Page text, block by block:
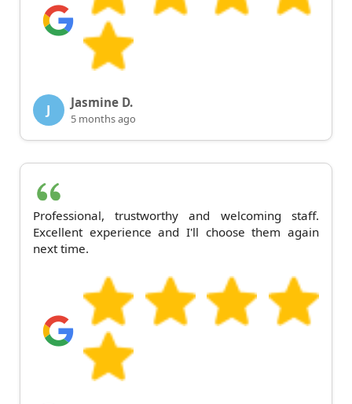
J Jasmine D.
5 months ago
Professional, trustworthy and welcoming staff.
Excellent experience and I'll choose them again
next time.